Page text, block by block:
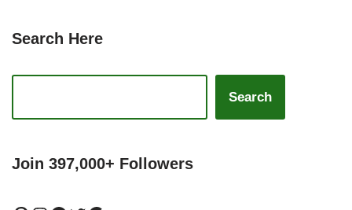
Search Here
Search
Join 397,000+ Followers